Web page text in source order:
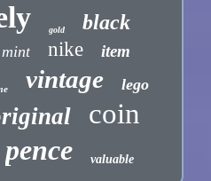
gold black
mint nike item
vintage lego
coin
pence valuable